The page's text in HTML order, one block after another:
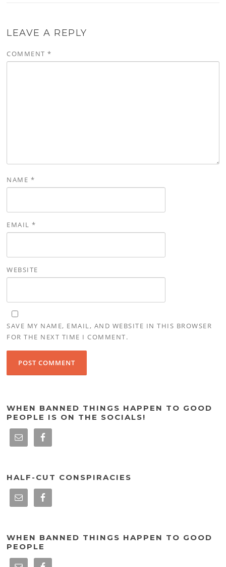
LEAVE A REPLY
COMMENT*
NAME *
EMAIL*
WEBSITE
SAVE MY NAME, EMAIL, AND WEBSITE IN THIS BROWSER
FOR THE NEXT TIME I COMMENT.
WHEN BANNED THINGS HAPPEN TO GOOD
PEOPLE IS ON THE SOCIALS!
HALF-CUT CONSPIRACIES
WHEN BANNED THINGS HAPPEN TO GOOD
PEOPLE